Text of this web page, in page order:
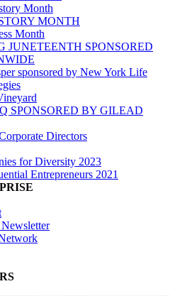
Month
MONTH
Month
JUNETEENTH SPONSORED
sponsored by New York Life
SPONSORED BY GILEAD
Directors
for Diversity 2023
Entrepreneurs 2021